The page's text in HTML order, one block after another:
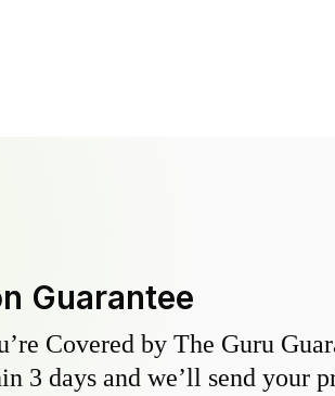
Guarantee
Covered by The Guru
3 days and we’ll send your